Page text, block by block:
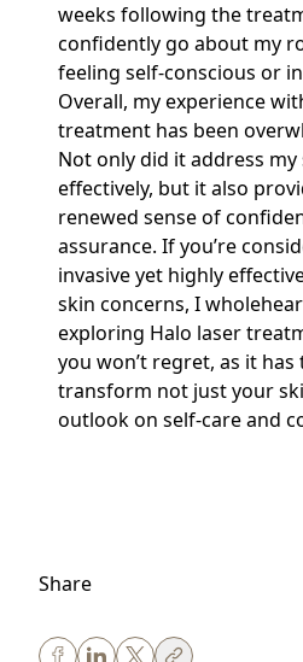
weeks following the
confidently go about my
feeling self-conscious or
Overall, my experience
treatment has been
Not only did it address
effectively, but it also
renewed sense of
assurance. If you’re
invasive yet highly
skin concerns, I
exploring Halo laser
you won’t regret, as it
transform not just your
outlook on self-care and
Share